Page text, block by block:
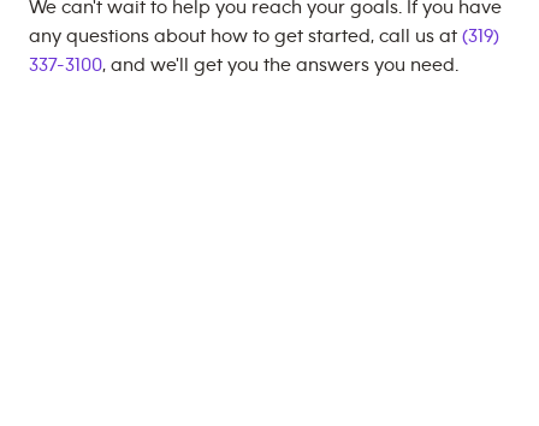
We can't wait to help you reach your goals. If you have
any questions about how to get started, call us at (319)
337-3100, and we'll get you the answers you need.